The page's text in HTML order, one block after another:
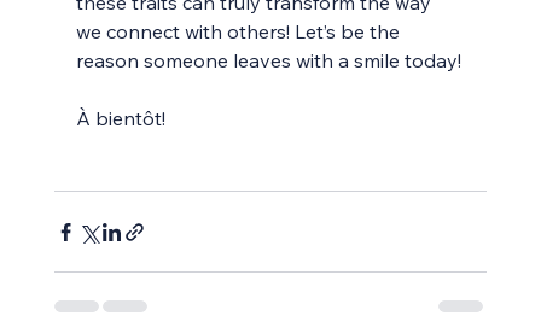
we connect with others! Let’s be the
reason someone leaves with a smile today!
À bientôt!